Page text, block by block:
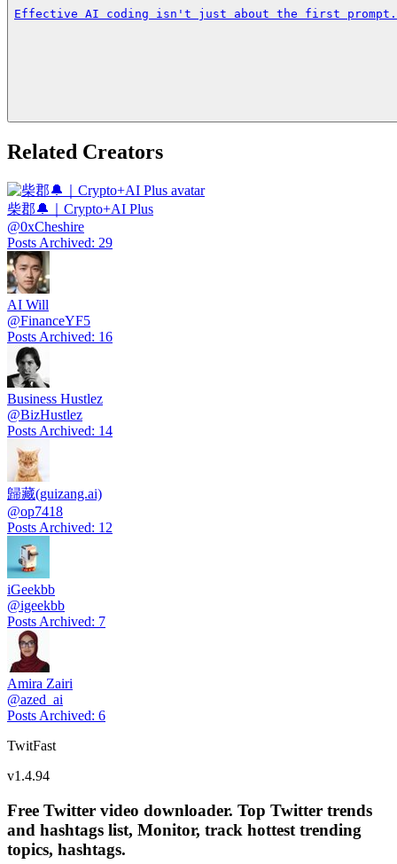
Effective AI coding isn't just about the first prompt.
Related Creators
柴郡🔔｜Crypto+AI Plus
@0xCheshire
Posts Archived: 29
AI Will
@FinanceYF5
Posts Archived: 16
Business Hustlez
@BizHustlez
Posts Archived: 14
歸藏(guizang.ai)
@op7418
Posts Archived: 12
iGeekbb
@igeekbb
Posts Archived: 7
Amira Zairi
@azed_ai
Posts Archived: 6
TwitFast
v1.4.94
Free Twitter video downloader. Top Twitter trends
and hashtags list, Monitor, track hottest trending
topics, hashtags.